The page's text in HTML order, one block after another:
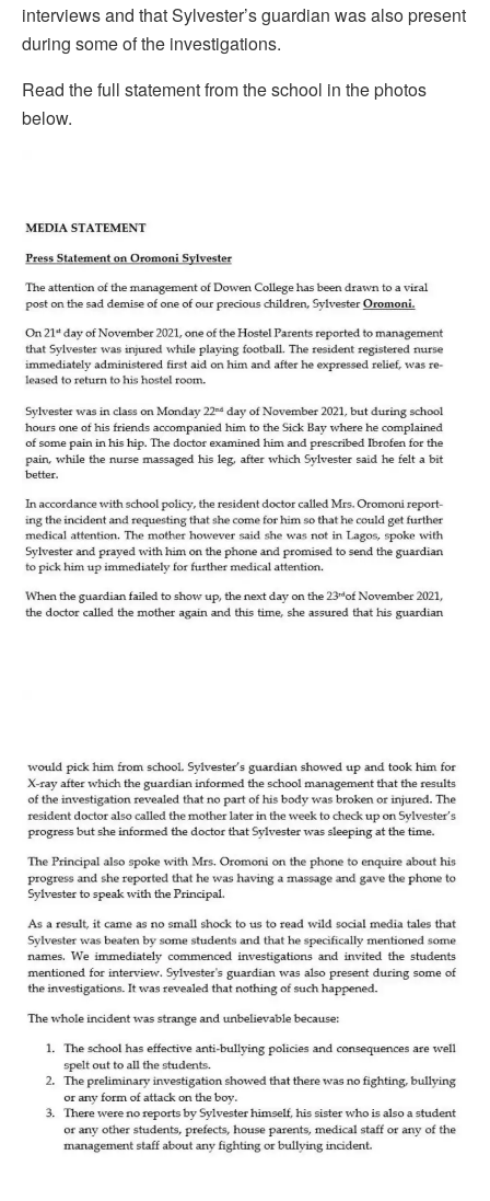
interviews and that Sylvester’s guardian was also present
during some of the investigations.
Read the full statement from the school in the photos
below.